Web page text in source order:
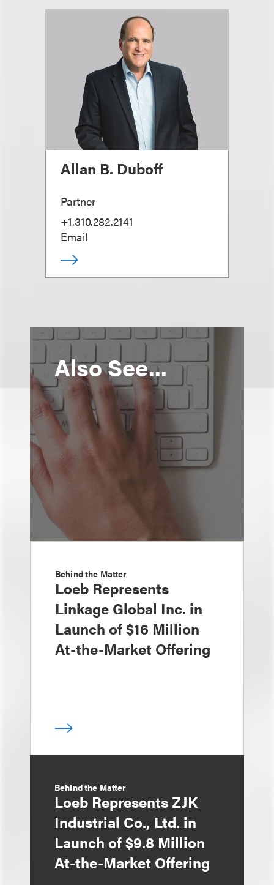
Allan B. Duboff
Partner
+1.310.282.2141
Email
Also See...
Behind the Matter
Loeb Represents
Linkage Global Inc. in
Launch of $16 Million
At-the-Market Offering
Behind the Matter
Loeb Represents ZJK
Industrial Co., Ltd. in
Launch of $9.8 Million
At-the-Market Offering